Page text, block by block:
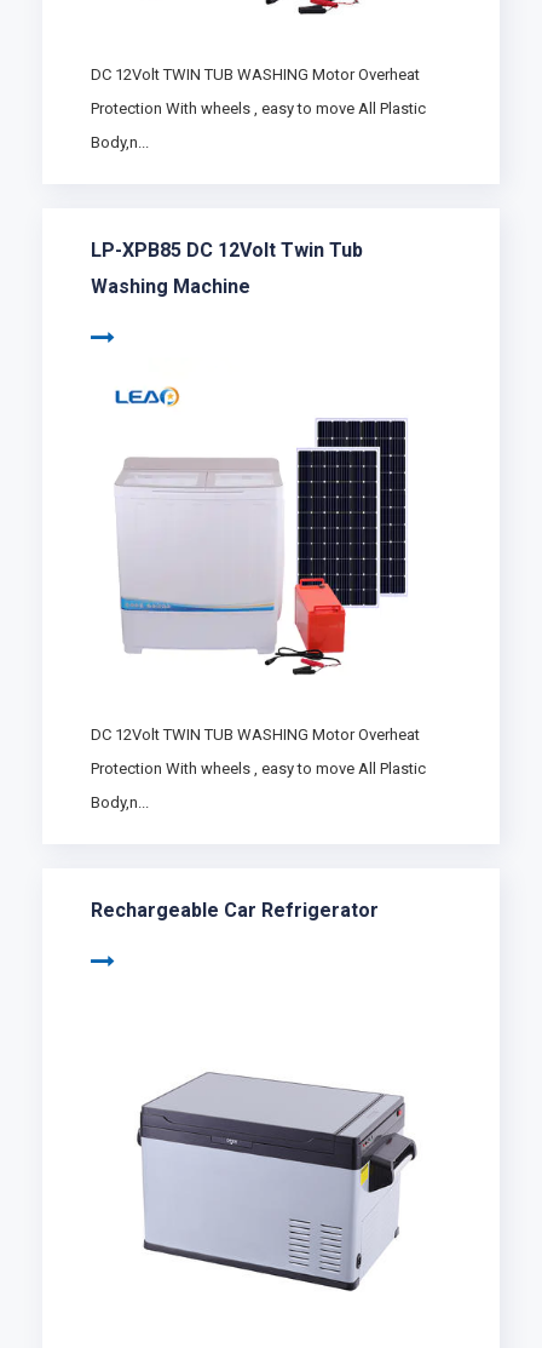
DC 12Volt TWIN TUB WASHING Motor Overheat
Protection With wheels , easy to move All Plastic
Body,n...
LP-XPB85 DC 12Volt Twin Tub
Washing Machine
DC 12Volt TWIN TUB WASHING Motor Overheat
Protection With wheels , easy to move All Plastic
Body,n...
Rechargeable Car Refrigerator